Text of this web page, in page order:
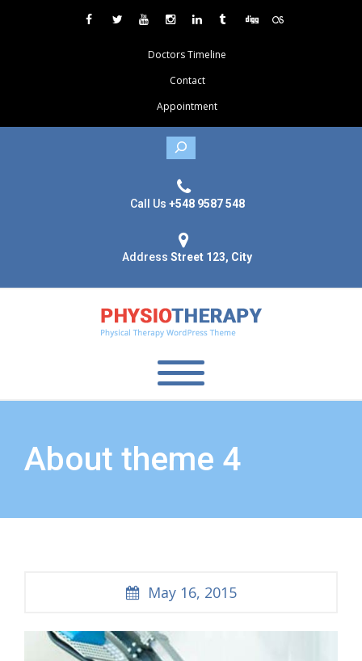
Doctors Timeline
Contact
Appointment
Search
Call Us +548 9587 548
Address Street 123, City
About theme 4
May 16, 2015